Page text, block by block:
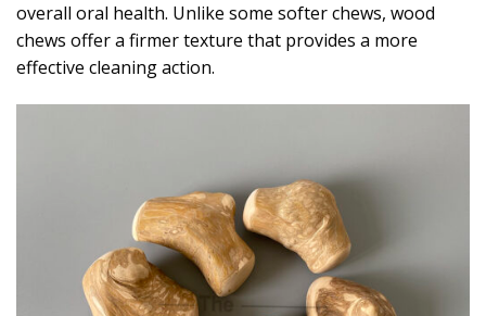
overall oral health. Unlike some softer chews, wood
chews offer a firmer texture that provides a more
effective cleaning action.